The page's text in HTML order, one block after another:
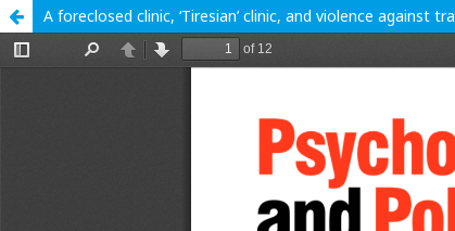
A foreclosed clinic, ‘Tiresian’ clinic, and violence against